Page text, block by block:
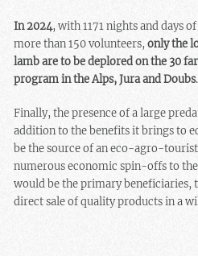
In 2024, with 1171 nights and days
more than 150 volunteers,only the
lamb are to be deplored on the 30
program in the Alps, Jura and Doubs.
Finally, the presence of a large
addition to the benefits it brings to
be the source of an eco-agro-
numerous economic spin-offs to
would be the primary
direct sale of quality products in a